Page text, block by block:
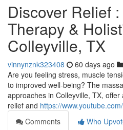
Discover Relief
Therapy &
Colleyville, TX
vinnynznk323408 60 days ago
Are you feeling stress, muscle
to improved well-being? The
approaches in Colleyville, TX,
relief and https://
Comments
Who